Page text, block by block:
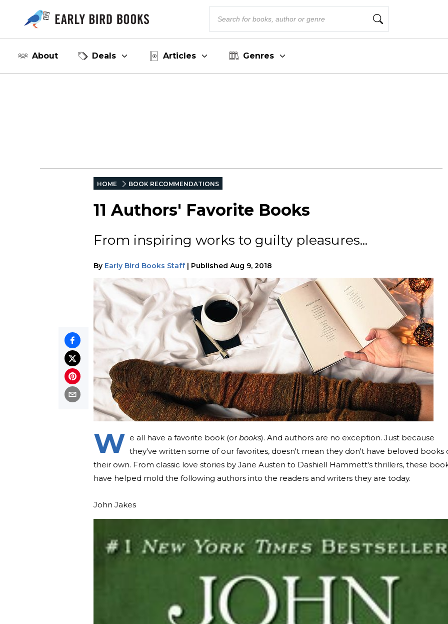
About Deals Articles Genres
HOME BOOK RECOMMENDATIONS
11 Authors' Favorite Books
From inspiring works to guilty pleasures...
By Early Bird Books Staff| Published Aug 9, 2018
W e all have a favorite book (or books). And authors are no exception. Just because
they've written some of our favorites, doesn't mean they don't have beloved books
their own. From classic love stories by Jane Austen to Dashiell Hammett's thrillers, these
have helped mold the following authors into the readers and writers they are today.
John Jakes